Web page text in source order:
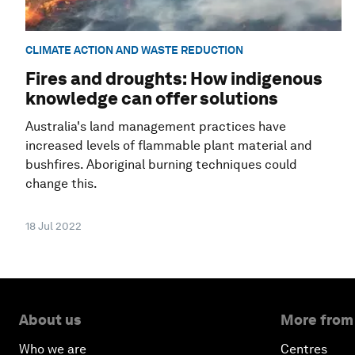
CLIMATE ACTION AND WASTE REDUCTION
Fires and droughts: How indigenous
knowledge can offer solutions
Australia's land management practices have
increased levels of flammable plant material and
bushfires. Aboriginal burning techniques could
change this.
18 Jul 2022
About us
Who we are
More
Centres